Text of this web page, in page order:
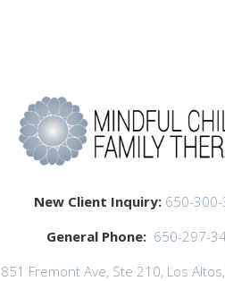
New Client Inquiry: 650-
General Phone: 650-297-
851 Fremont Ave, Ste 210, Los